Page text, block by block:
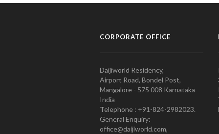
CORPORATE OFFICE
Daijiworld Residency,
Airport Road, Bondel Post,
Mangalore - 575 008 Karnataka
India
Telephone : +91-824-2982023.
General Enquiry:
office@daijiworld.com,